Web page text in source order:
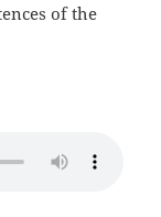
of the